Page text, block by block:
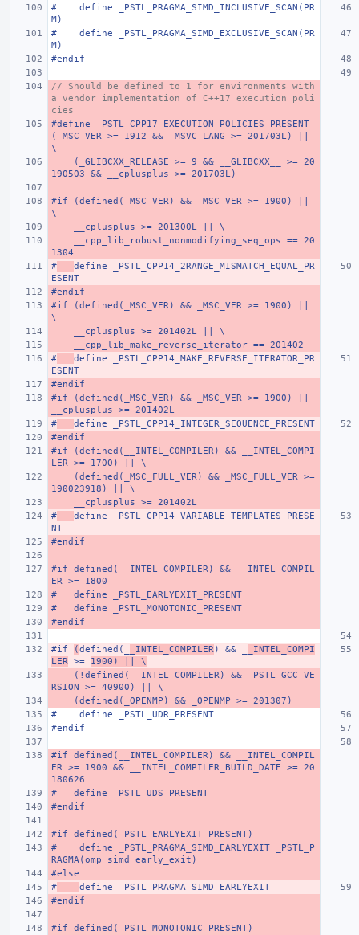
#    define _PSTL_PRAGMA_SIMD_INCLUSIVE_SCAN(PR
M)
#    define _PSTL_PRAGMA_SIMD_EXCLUSIVE_SCAN(PR
M)
#endif
// Should be defined to 1 for environments with
a vendor implementation of C++17 execution poli
cies
#define _PSTL_CPP17_EXECUTION_POLICIES_PRESENT
(_MSC_VER >= 1912 && _MSVC_LANG >= 201703L) ||
\
190503 && __cplusplus >= 201703L)
#if (defined(_MSC_VER) && _MSC_VER >= 1900) ||
\
    __cplusplus >= 201300L || \
1304
#
define _PSTL_CPP14_2RANGE_MISMATCH_EQUAL_PR
ESENT
#endif
#if (defined(_MSC_VER) && _MSC_VER >= 1900) ||
\
    __cplusplus >= 201402L || \
    __cpp_lib_make_reverse_iterator == 201402
#
define _PSTL_CPP14_MAKE_REVERSE_ITERATOR_PR
ESENT
#endif
#if (defined(_MSC_VER) && _MSC_VER >= 1900) ||
__cplusplus >= 201402L
#
define _PSTL_CPP14_INTEGER_SEQUENCE_PRESENT
#endif
#if (defined(__INTEL_COMPILER) && __INTEL_COMPI
LER >= 1700) || \
190023918) || \
    __cplusplus >= 201402L
#
define _PSTL_CPP14_VARIABLE_TEMPLATES_PRESE
NT
#endif
#if defined(__INTEL_COMPILER) && __INTEL_COMPIL
ER >= 1800
#   define _PSTL_EARLYEXIT_PRESENT
#   define _PSTL_MONOTONIC_PRESENT
#endif
#if (defined(_ _INTEL_COMPILER ) && _
_INTEL_COMPI
LER >= 1900) || \
RSION >= 40900) || \
    (defined(_OPENMP) && _OPENMP >= 201307)
#    define _PSTL_UDR_PRESENT
#endif
#if defined(__INTEL_COMPILER) && __INTEL_COMPIL
ER >= 1900 && __INTEL_COMPILER_BUILD_DATE >= 20
180626
#   define _PSTL_UDS_PRESENT
#endif
#if defined(_PSTL_EARLYEXIT_PRESENT)
#    define _PSTL_PRAGMA_SIMD_EARLYEXIT _PSTL_P
RAGMA(omp simd early_exit)
#else
#
define _PSTL_PRAGMA_SIMD_EARLYEXIT
#endif
#if defined(_PSTL_MONOTONIC_PRESENT)